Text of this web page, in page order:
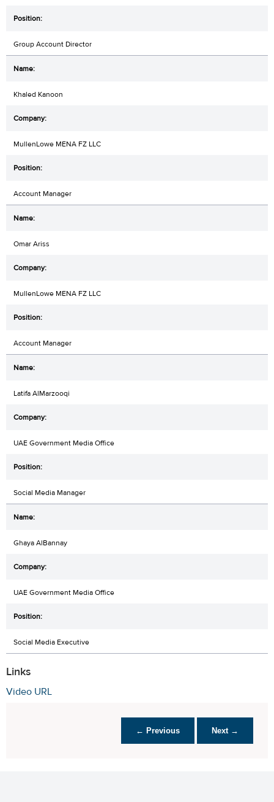
Group Account Director
Khaled Kanoon
MullenLowe MENA FZ LLC
Account Manager
Omar Ariss
MullenLowe MENA FZ LLC
Account Manager
Latifa AlMarzooqi
UAE Government Media Office
Social Media Manager
Ghaya AlBannay
UAE Government Media Office
Social Media Executive
Links
Video URL
← Previous Next →